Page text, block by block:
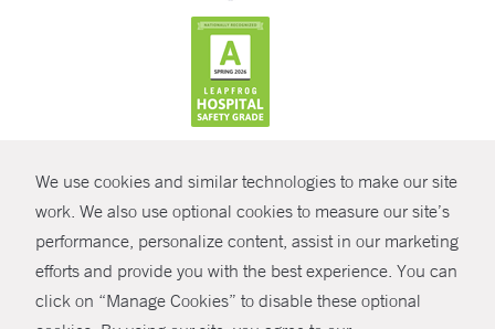
We use cookies and similar technologies to make our site
work. We also use optional cookies to measure our site’s
performance, personalize content, assist in our marketing
efforts and provide you with the best experience. You can
click on “Manage Cookies” to disable these optional
SHARE
© Copyright 2026 Yale New Haven Health
Policies
Non-Discrimination